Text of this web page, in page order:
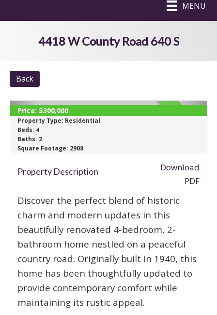
MENU
4418 W County Road 640 S
Back
‹ ›
SOLD
Price: $300,000
Property Type: Residential
Beds: 4
Baths: 2
Square Footage: 2908
Property Description
Download
PDF
Discover the perfect blend of historic
charm and modern updates in this
beautifully renovated 4-bedroom, 2-
bathroom home nestled on a peaceful
country road. Originally built in 1940, this
home has been thoughtfully updated to
provide contemporary comfort while
maintaining its rustic appeal.